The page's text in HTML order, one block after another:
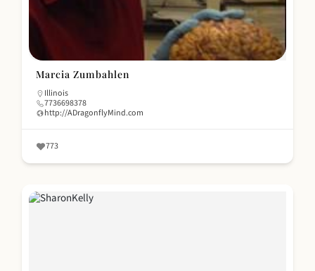
Marcia Zumbahlen
Illinois
7736698378
http://ADragonflyMind.com
773